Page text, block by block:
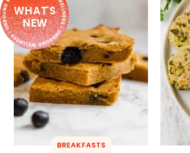
ABOUT
SHOP
MAIL CLUB
WHAT'S
NEW
BREAKFASTS